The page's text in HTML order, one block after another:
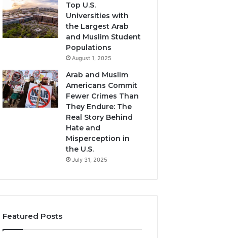
Top U.S.
Universities with
the Largest Arab
and Muslim Student
Populations
August 1, 2025
Arab and Muslim
Americans Commit
Fewer Crimes Than
They Endure: The
Real Story Behind
Hate and
Misperception in
the U.S.
July 31, 2025
Featured Posts